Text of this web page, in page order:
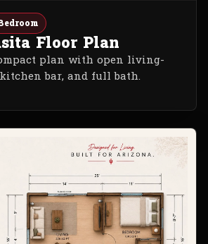
Floor Plan
plan with open living-
bar, and full bath.